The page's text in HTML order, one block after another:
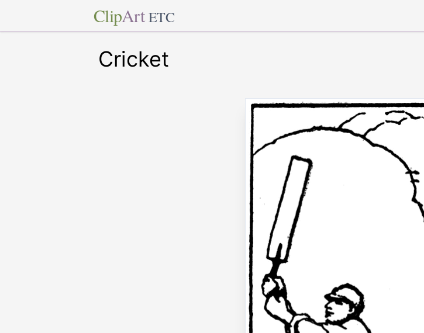
ClipArt ETC
Cricket